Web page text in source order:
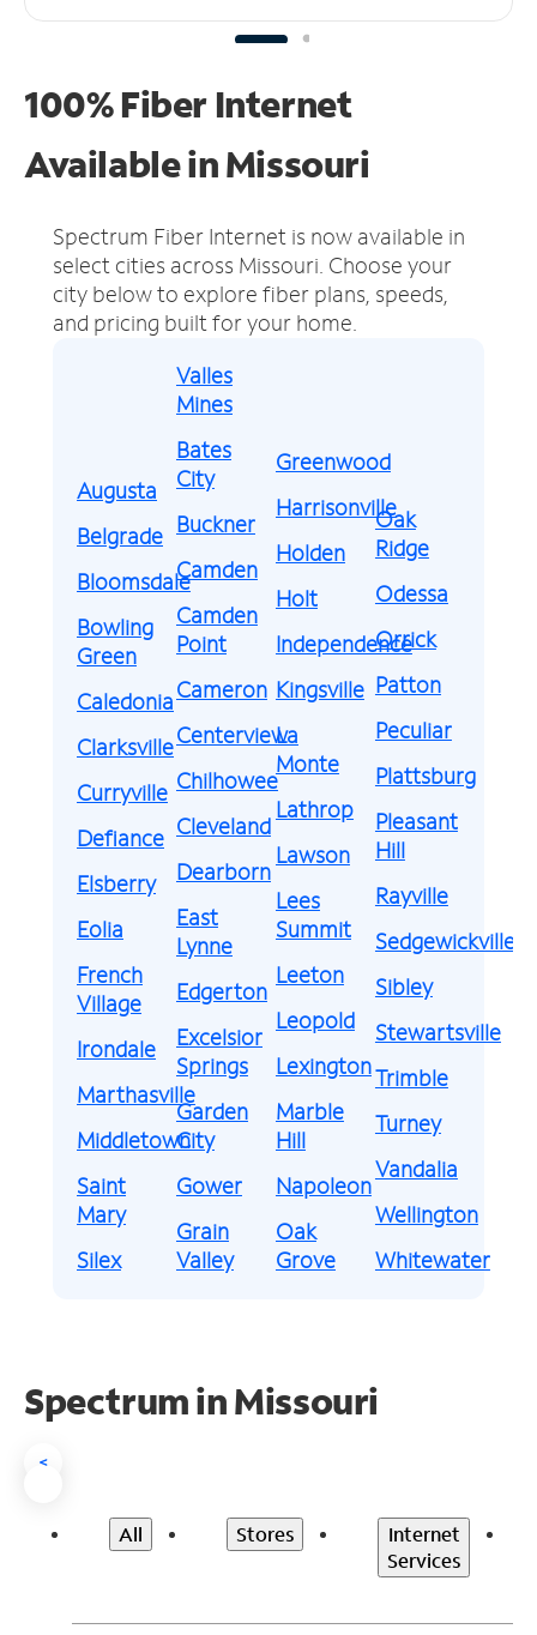
100% Fiber Internet
Available in Missouri
Spectrum Fiber Internet is now available in
select cities across Missouri. Choose your
city below to explore fiber plans, speeds,
and pricing built for your home.
Augusta
Belgrade
Bloomsdale
Bowling
Green
Caledonia
Clarksville
Curryville
Defiance
Elsberry
Eolia
French
Village
Irondale
Marthasville
Middletown
Saint
Mary
Silex
Valles
Mines
Bates
City
Buckner
Camden
Camden
Point
Cameron
Centerview
Chilhowee
Cleveland
Dearborn
East
Lynne
Edgerton
Excelsior
Springs
Garden
City
Gower
Grain
Valley
Greenwood
Harrisonville
Holden
Holt
Independence
Kingsville
La
Monte
Lathrop
Lawson
Lees
Summit
Leeton
Leopold
Lexington
Marble
Hill
Napoleon
Oak
Grove
Oak
Ridge
Odessa
Orrick
Patton
Peculiar
Plattsburg
Pleasant
Hill
Rayville
Sedgewickville
Sibley
Stewartsville
Trimble
Turney
Vandalia
Wellington
Whitewater
Spectrum in Missouri
<
All Stores
Internet
Services